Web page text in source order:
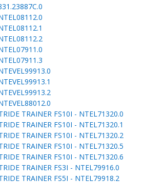
TRAINER FS10I - NTEL71320.0
TRAINER FS10I - NTEL71320.1
TRAINER FS10I - NTEL71320.2
TRAINER FS10I - NTEL71320.5
TRAINER FS10I - NTEL71320.6
TRAINER FS3I - NTEL79916.0
TRAINER FS5I - NTEL79918.2